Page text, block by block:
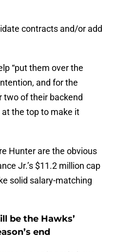
contracts and/or add
“put them over the
and for the
two of their backend
the top to make it
Hunter are the obvious
Jr.’s $11.2 million cap
solid salary-matching
be the Hawks’
end